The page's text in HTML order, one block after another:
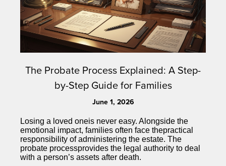
The Probate Process Explained: A Step-
by-Step Guide for Families
June 1, 2026
Losing a loved oneis never easy. Alongside the
emotional impact, families often face thepractical
responsibility of administering the estate. The
probate processprovides the legal authority to deal
with a person’s assets after death.